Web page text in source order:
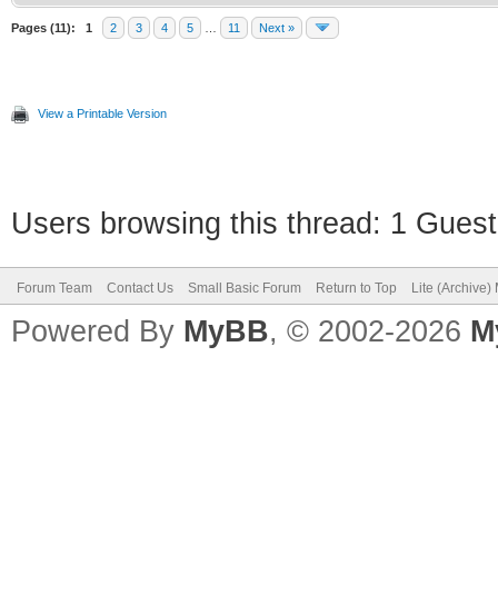
Pages (11): 1 2 3 4 5 11 Next »
View a Printable Version
Users browsing this thread: 1
Forum Team Contact Us Small Basic Forum Return to Top Lite (Archive)
Powered By MyBB, © 2002-2026